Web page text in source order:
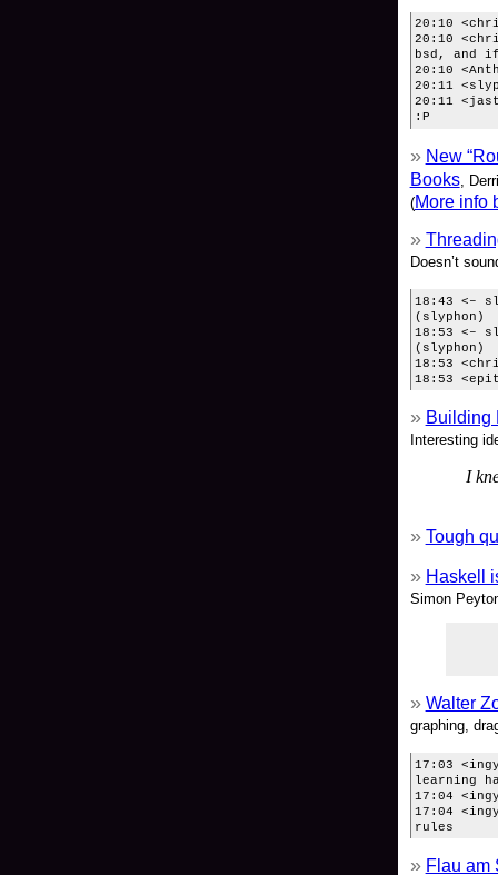
20:10
20:10
bsd, and
20:10
20:11
20:11
:P
New
Books,
(More info
Doesn’t
18:43 <–
(slyphon)
18:53 <–
(slyphon)
18:53
18:53
Building
Interesting
I
Tough
Haskell
Simon
Walter
graphing,
17:03
learning
17:04
17:04
rules
Flau am